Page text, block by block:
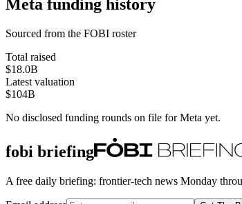
Meta funding history
Sourced from the FOBI roster
Total raised
$18.0B
Latest valuation
$104B
No disclosed funding rounds on file forMeta yet.
fobi briefing
A free daily briefing: frontier-tech news Monday